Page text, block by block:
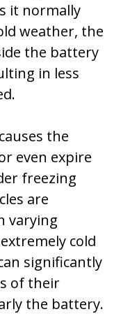
it normally
weather, the
the battery
in less
the
even expire
freezing
are
varying
cold
significantly
of their
the battery.